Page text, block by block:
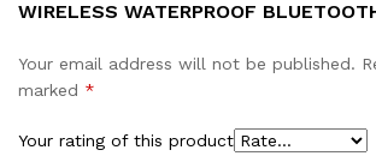
WIRELESS WATERPROOF
Your email address will not be published.
marked *
Your rating of this product